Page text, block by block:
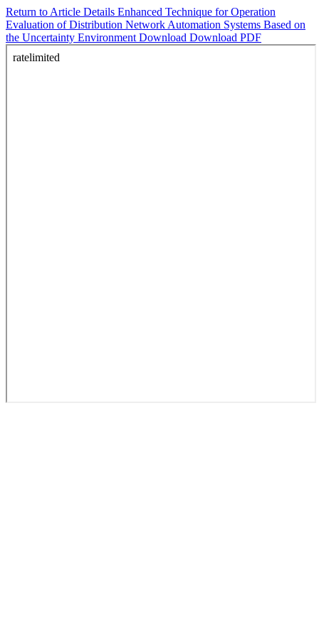
Return to Article Details Enhanced Technique for Operation
Evaluation of Distribution Network Automation Systems Based on
the Uncertainty Environment Download Download PDF